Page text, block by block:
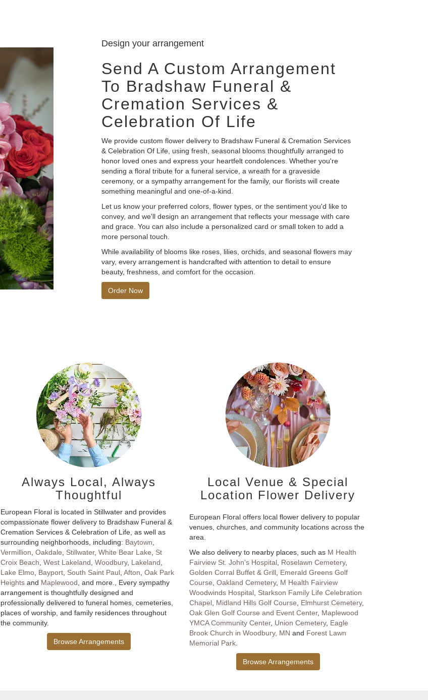
Design your arrangement
Send A Custom Arrangement
To Bradshaw Funeral &
Cremation Services &
Celebration Of Life
We provide custom flower delivery to Bradshaw Funeral & Cremation Services
& Celebration Of Life, using fresh, seasonal blooms thoughtfully arranged to
honor loved ones and express your heartfelt condolences. Whether you're
sending a floral tribute for a funeral service, a wreath for a graveside
ceremony, or a sympathy arrangement for the family, our florists will create
something meaningful and one-of-a-kind.
Let us know your preferred colors, flower types, or the sentiment you'd like to
convey, and we'll design an arrangement that reflects your message with care
and grace. You can also include a personalized card or small token to add a
more personal touch.
While availability of blooms like roses, lilies, orchids, and seasonal flowers may
vary, every arrangement is handcrafted with attention to detail to ensure
beauty, freshness, and comfort for the occasion.
Order Now
Always Local, Always
Thoughtful
European Floral is located in Stillwater and provides
compassionate flower delivery to Bradshaw Funeral &
Cremation Services & Celebration of Life, as well as
surrounding neighborhoods, including: Baytown,
Vermillion, Oakdale, Stillwater, White Bear Lake, St
Croix Beach, West Lakeland, Woodbury, Lakeland,
Lake Elmo, Bayport, South Saint Paul, Afton, Oak Park
Heightsand Maplewood, and more., Every sympathy
arrangement is thoughtfully designed and
professionally delivered to funeral homes, cemeteries,
places of worship, and family residences throughout
the community.
Browse Arrangements
Local Venue & Special
Location Flower Delivery
European Floral offers local flower delivery to popular
venues, churches, and community locations across the
area.
We also delivery to nearby places, such as M Health
Fairview St. John's Hospital, Roselawn Cemetery,
Golden Corral Buffet & Grill, Emerald Greens Golf
Course,Oakland Cemetery, M Health Fairview
Woodwinds Hospital, Starkson Family Life Celebration
Chapel, Midland Hills Golf Course, Elmhurst Cemetery,
Oak Glen Golf Course and Event Center, Maplewood
YMCA Community Center, Union Cemetery, Eagle
Brook Church in Woodbury, MN and Forest Lawn
Memorial Park.
Browse Arrangements